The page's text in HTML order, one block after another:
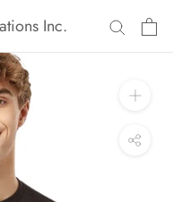
Inc.